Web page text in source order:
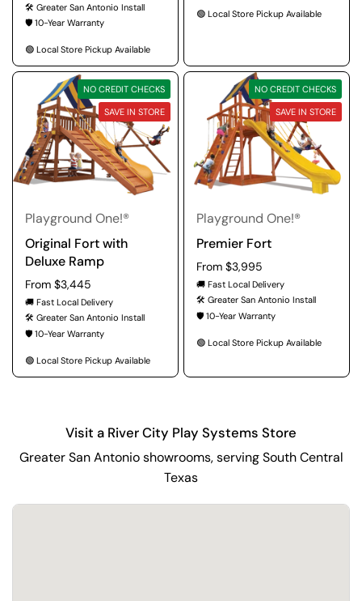
🛠️ Greater San Antonio Install
🛡️ 10-Year Warranty
🟢 Local Store Pickup Available
🟢 Local Store Pickup Available
Playground One!®
Original Fort with
Deluxe Ramp
Regular price
From $3,445
🚚 Fast Local Delivery
🛠️ Greater San Antonio Install
🛡️ 10-Year Warranty
🟢 Local Store Pickup Available
NO CREDIT CHECKS
SAVE IN STORE
Playground One!®
Premier Fort
Regular price
From $3,995
🚚 Fast Local Delivery
🛠️ Greater San Antonio Install
🛡️ 10-Year Warranty
🟢 Local Store Pickup Available
NO CREDIT CHECKS
SAVE IN STORE
Visit a River City Play Systems Store
Greater San Antonio showrooms, serving South Central
Texas